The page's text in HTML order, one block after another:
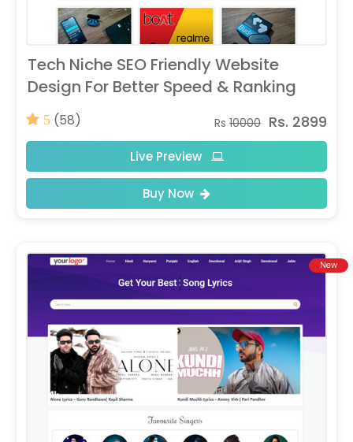
Tech Niche SEO Friendly Website
Design For Better Speed & Ranking
5 (58) Rs 10000 Rs. 2899
Live Preview
Buy Now
New